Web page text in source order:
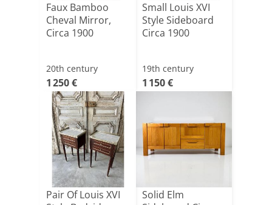
Faux Bamboo
Cheval Mirror,
Circa 1900
20th century
1 250 €
Small Louis XVI
Style Sideboard
Circa 1900
19th century
1 150 €
Pair Of Louis XVI
Solid Elm